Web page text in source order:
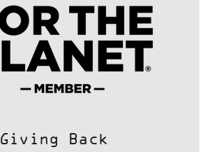
Giving Back